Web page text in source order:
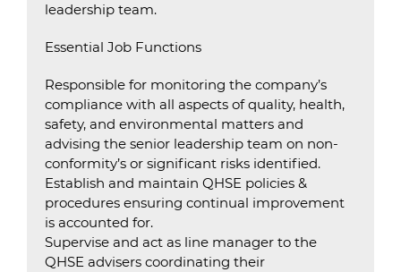
leadership team.
Essential Job Functions
Responsible for monitoring the company’s
compliance with all aspects of quality, health,
safety, and environmental matters and
advising the senior leadership team on non-
conformity’s or significant risks identified.
Establish and maintain QHSE policies &
procedures ensuring continual improvement
is accounted for.
Supervise and act as line manager to the
QHSE advisers coordinating their